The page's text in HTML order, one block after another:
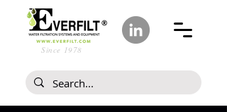
Since 1978